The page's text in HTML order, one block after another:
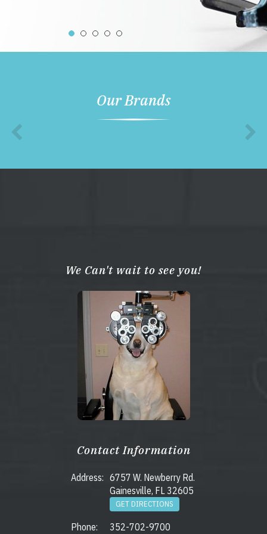
Our Brands
We Can't wait to see you!
Contact Information
Address: 6757 W. Newberry Rd.
Gainesville, FL 32605
GET DIRECTIONS
Phone:
352-702-9700